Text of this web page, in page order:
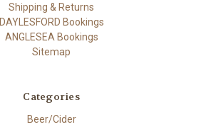
Shipping & Returns
DAYLESFORD Bookings
ANGLESEA Bookings
Sitemap
Categories
Beer/Cider